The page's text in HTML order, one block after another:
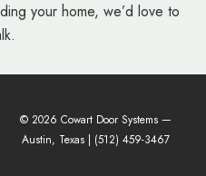
your home, we’d love to
© 2026 Cowart Door Systems —
Austin, Texas | (512) 459-3467